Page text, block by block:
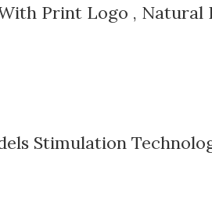
Print Logo , Natural
Stimulation